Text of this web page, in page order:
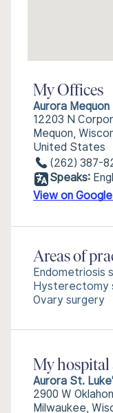
My Offices
Aurora
12203 N
Mequon,
United States
(262) 387-
Speaks:
View on
Areas of
Endometriosis
Hysterectomy
Ovary surgery
My
Aurora St.
2900 W
Milwaukee,